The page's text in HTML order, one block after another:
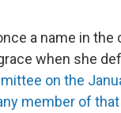
a name in
when she
on the
member of